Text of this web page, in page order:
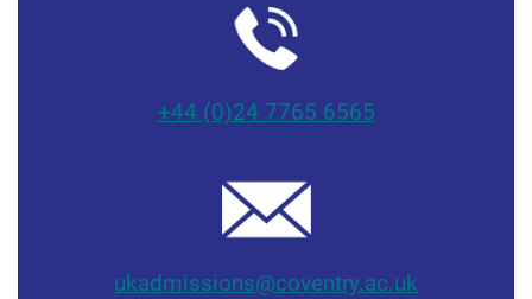
+44 (0)24 7765 6565
ukadmissions@coventry.ac.uk